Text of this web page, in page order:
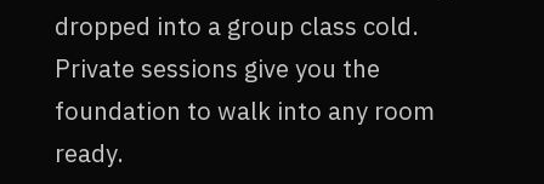
dropped into a group class cold.
Private sessions give you the
foundation to walk into any room
ready.